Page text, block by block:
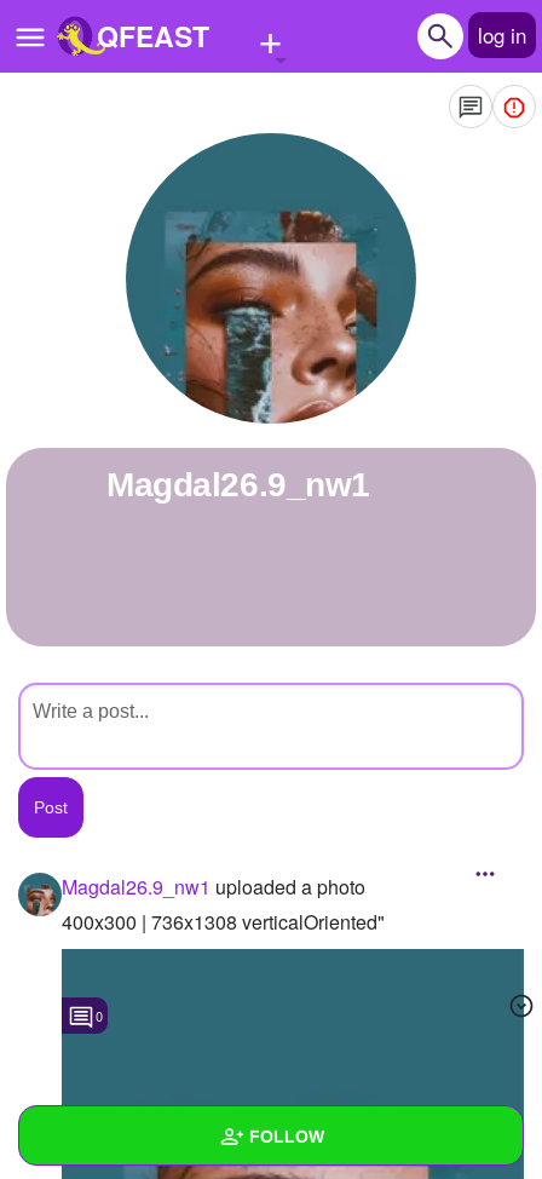
QFEAST + log in
Quizzes
Stories
Questions
Create Page
FOLLOW
Magdal26.9_nw1
Magdal26.9_nw1 uploaded a photo
400x300 | 736x1308 verticalOriented"
0